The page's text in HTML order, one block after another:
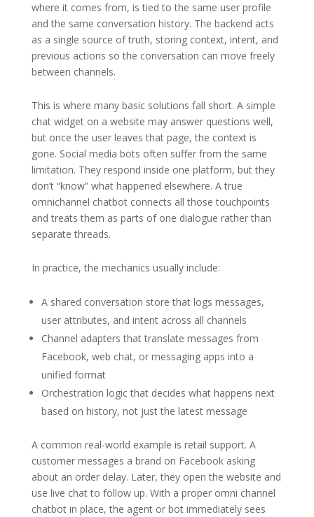
where it comes from, is tied to the same user profile
and the same conversation history. The backend acts
as a single source of truth, storing context, intent, and
previous actions so the conversation can move freely
between channels.
This is where many basic solutions fall short. A simple
chat widget on a website may answer questions well,
but once the user leaves that page, the context is
gone. Social media bots often suffer from the same
limitation. They respond inside one platform, but they
don’t “know” what happened elsewhere. A true
omnichannel chatbot connects all those touchpoints
and treats them as parts of one dialogue rather than
separate threads.
In practice, the mechanics usually include:
A shared conversation store that logs messages,
user attributes, and intent across all channels
Channel adapters that translate messages from
Facebook, web chat, or messaging apps into a
unified format
Orchestration logic that decides what happens next
based on history, not just the latest message
A common real-world example is retail support. A
customer messages a brand on Facebook asking
about an order delay. Later, they open the website and
use live chat to follow up. With a proper omni channel
chatbot in place, the agent or bot immediately sees